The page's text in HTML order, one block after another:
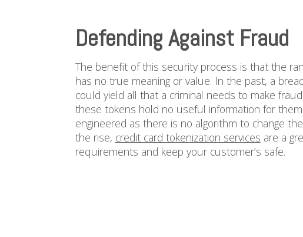
Defending Against Fraud
The benefit of this security process is that the
has no true meaning or value. In the past, a
could yield all that a criminal needs to make
these tokens hold no useful information for
engineered as there is no algorithm to change
the rise, credit card tokenization services are a
requirements and keep your customer’s safe.